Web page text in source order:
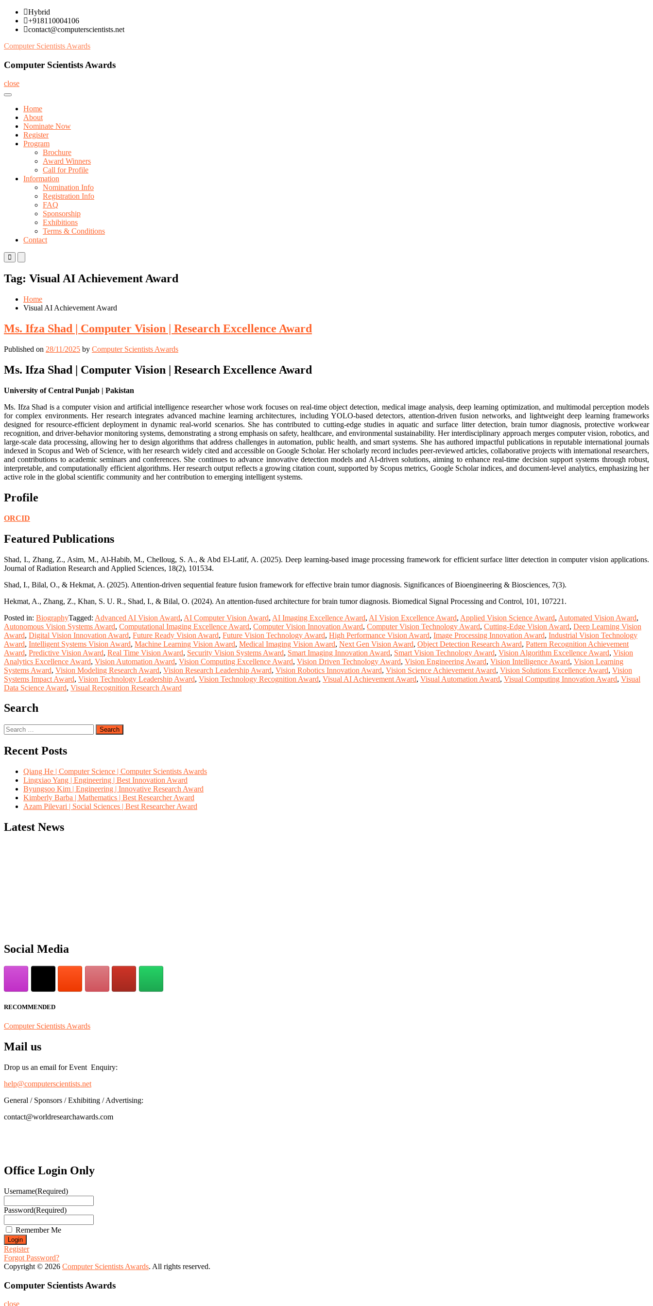
Skip
content
Hybrid
+918110004106
contact@computerscientists.net
Computer Scientists Awards
Computer Scientists Awards
close
Home
About
Nominate Now
Register
Program
Brochure
Award Winners
Call for Profile
Information
Nomination Info
Registration Info
FAQ
Sponsorship
Exhibitions
Terms & Conditions
Contact
Primary
Menu
Mobile
Menu
Desktop
Tag: Visual AI Achievement Award
Home
Visual AI Achievement Award
Ms. Ifza Shad | Computer Vision | Research Excellence Award
Published on 28/11/2025 by Computer Scientists Awards
Ms. Ifza Shad | Computer Vision | Research Excellence Award
University of Central Punjab | Pakistan
Ms. Ifza Shad is a computer vision and artificial intelligence researcher whose work focuses on real-time object detection, medical image analysis, deep learning optimization, and multimodal perception models
for complex environments. Her research integrates advanced machine learning architectures, including YOLO-based detectors, attention-driven fusion networks, and lightweight deep learning frameworks
designed for resource-efficient deployment in dynamic real-world scenarios. She has contributed to cutting-edge studies in aquatic and surface litter detection, brain tumor diagnosis, protective workwear
recognition, and driver-behavior monitoring systems, demonstrating a strong emphasis on safety, healthcare, and environmental sustainability. Her interdisciplinary approach merges computer vision, robotics, and
large-scale data processing, allowing her to design algorithms that address challenges in automation, public health, and smart systems. She has authored impactful publications in reputable international journals
indexed in Scopus and Web of Science, with her research widely cited and accessible on Google Scholar. Her scholarly record includes peer-reviewed articles, collaborative projects with international researchers,
and contributions to academic seminars and conferences. She continues to advance innovative detection models and AI-driven solutions, aiming to enhance real-time decision support systems through robust,
interpretable, and computationally efficient algorithms. Her research output reflects a growing citation count, supported by Scopus metrics, Google Scholar indices, and document-level analytics, emphasizing her
active role in the global scientific community and her contribution to emerging intelligent systems.
Profile
ORCID
Featured Publications
Shad, I., Zhang, Z., Asim, M., Al-Habib, M., Chelloug, S. A., & Abd El-Latif, A. (2025). Deep learning-based image processing framework for efficient surface litter detection in computer vision applications.
Journal of Radiation Research and Applied Sciences, 18(2), 101534.
Shad, I., Bilal, O., & Hekmat, A. (2025). Attention-driven sequential feature fusion framework for effective brain tumor diagnosis. Significances of Bioengineering & Biosciences, 7(3).
Hekmat, A., Zhang, Z., Khan, S. U. R., Shad, I., & Bilal, O. (2024). An attention-fused architecture for brain tumor diagnosis. Biomedical Signal Processing and Control, 101, 107221.
Posted in: BiographyTagged: Advanced AI Vision Award, AI Computer Vision Award, AI Imaging Excellence Award, AI Vision Excellence Award, Applied Vision Science Award, Automated Vision Award,
Autonomous Vision Systems Award, Computational Imaging Excellence Award, Computer Vision Innovation Award, Computer Vision Technology Award, Cutting-Edge Vision Award, Deep Learning Vision
Award, Digital Vision Innovation Award, Future Ready Vision Award, Future Vision Technology Award, High Performance Vision Award, Image Processing Innovation Award, Industrial Vision Technology
Award, Intelligent Systems Vision Award, Machine Learning Vision Award, Medical Imaging Vision Award, Next Gen Vision Award, Object Detection Research Award, Pattern Recognition Achievement
Award, Predictive Vision Award, Real Time Vision Award, Security Vision Systems Award, Smart Imaging Innovation Award, Smart Vision Technology Award, Vision Algorithm Excellence Award, Vision
Analytics Excellence Award, Vision Automation Award, Vision Computing Excellence Award, Vision Driven Technology Award, Vision Engineering Award, Vision Intelligence Award, Vision Learning
Systems Award, Vision Modeling Research Award, Vision Research Leadership Award, Vision Robotics Innovation Award, Vision Science Achievement Award, Vision Solutions Excellence Award, Vision
Systems Impact Award, Vision Technology Leadership Award, Vision Technology Recognition Award, Visual AI Achievement Award, Visual Automation Award, Visual Computing Innovation Award, Visual
Data Science Award, Visual Recognition Research Award
Search
Search
for:
Recent Posts
Qiang He | Computer Science | Computer Scientists Awards
Lingxiao Yang | Engineering | Best Innovation Award
Byungsoo Kim | Engineering | Innovative Research Award
Kimberly Barba | Mathematics | Best Researcher Award
Azam Pilevari | Social Sciences | Best Researcher Award
Latest News
Social Media
RECOMMENDED
Computer Scientists Awards
Mail us
Drop us an email for Event Enquiry:
help@computerscientists.net
General / Sponsors / Exhibiting / Advertising:
contact@worldresearchawards.com
Office Login Only
Username(Required)
Password(Required)
Remember Me
Register
Forgot Password?
Copyright © 2026 Computer Scientists Awards. All rights reserved.
Computer Scientists Awards
close